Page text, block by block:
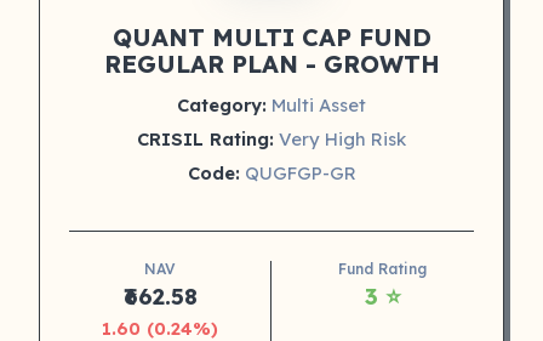
QUANT MULTI CAP FUND
REGULAR PLAN - GROWTH
Category: Multi Asset
CRISIL Rating: Very High Risk
Code: QUGFGP-GR
NAV
₹662.58
1.60 (0.24%)
Fund Rating
3 ⭐